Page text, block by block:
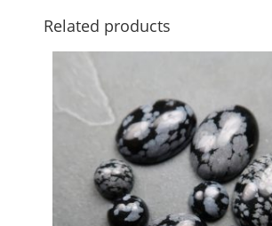
Related products